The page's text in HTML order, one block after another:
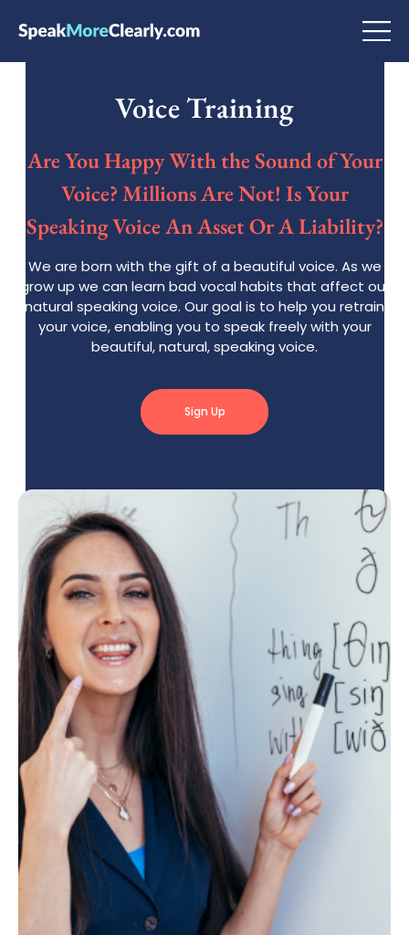
Voice Training
Are You Happy With the Sound of Your
Voice? Millions Are Not! Is Your
Speaking Voice An Asset Or A Liability?
We are born with the gift of a beautiful voice. As we
grow up we can learn bad vocal habits that affect our
natural speaking voice. Our goal is to help you retrain
your voice, enabling you to speak freely with your
beautiful, natural, speaking voice.
Sign Up